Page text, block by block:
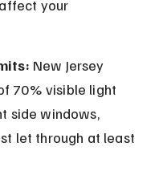
your
New Jersey
70% visible light
side windows,
let through at least